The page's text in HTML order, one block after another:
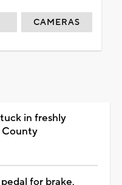
CAMERAS
in freshly
County
for brake,